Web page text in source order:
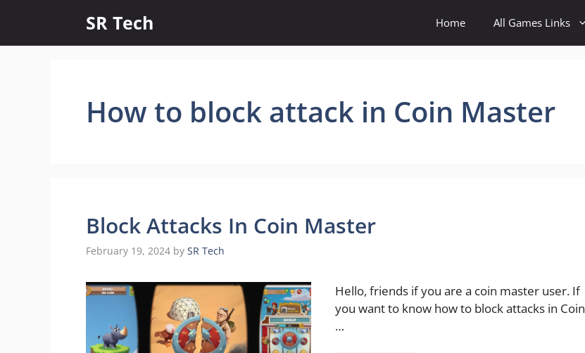
content
SR Tech Home All Games Links
How to block attack in Coin Master
Block Attacks In Coin Master
February 19, 2024 by SR Tech
Hello, friends if you are a coin master user. If
you want to know how to block attacks in Coin
…